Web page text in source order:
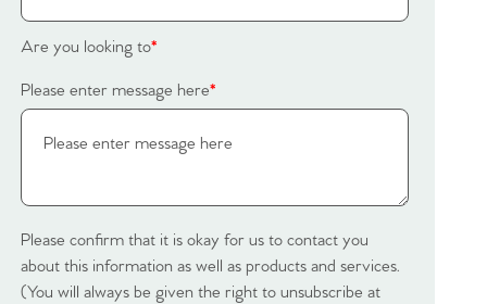
Are you looking to*
Please enter message here*
Please confirm that it is okay for us to contact you
about this information as well as products and services.
(You will always be given the right to unsubscribe at